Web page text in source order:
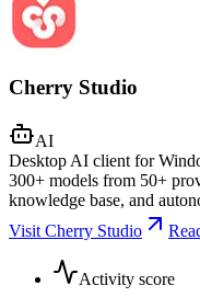
Cherry Studio
AI
Desktop AI client for
300+ models from 50+
knowledge base, and
Visit Cherry Studio
Activity score